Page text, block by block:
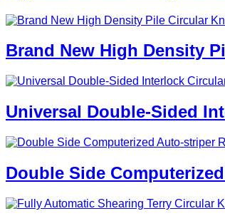
Brand New High Density
Universal Double-Sided
Double Side